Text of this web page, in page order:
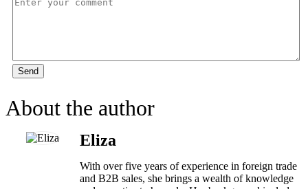
Send
About the author
Eliza
With over five years of experience in foreign trade
and B2B sales, she brings a wealth of knowledge